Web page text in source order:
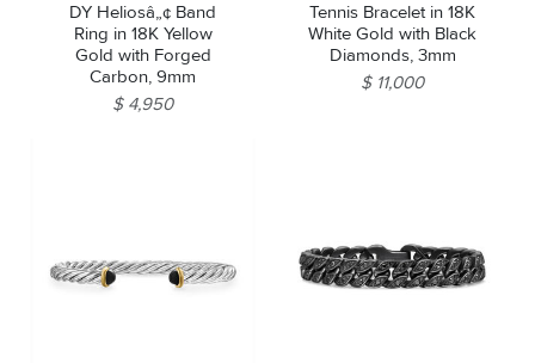
DY Heliosâ„¢ Band
Ring in 18K Yellow
Gold with Forged
Carbon, 9mm
$ 4,950
Tennis Bracelet in 18K
White Gold with Black
Diamonds, 3mm
$ 11,000